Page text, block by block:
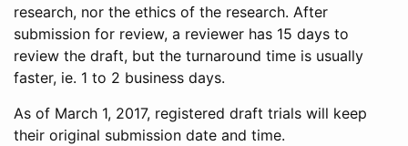
research, nor the ethics of the research. After
submission for review, a reviewer has 15 days to
review the draft, but the turnaround time is usually
faster, ie. 1 to 2 business days.
As of March 1, 2017, registered draft trials will keep
their original submission date and time.